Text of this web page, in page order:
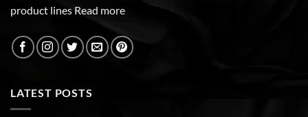
product lines Read more
LATEST POSTS